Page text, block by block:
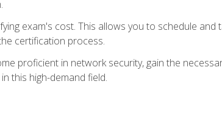
exam's cost. This allows you to schedule and
certification process.
proficient in network security, gain the
this high-demand field.